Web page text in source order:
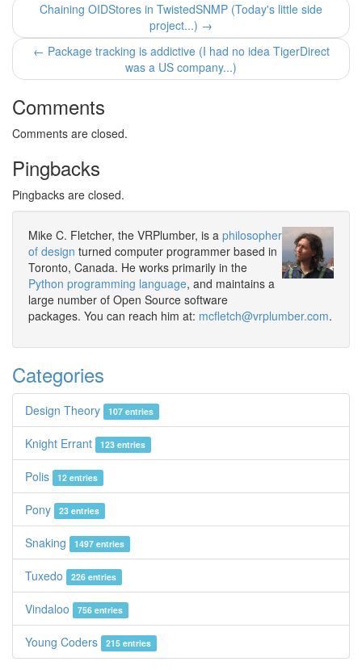
Chaining OIDStores in TwistedSNMP (Today's little side
project...) →
← Package tracking is addictive (I had no idea TigerDirect
was a US company...)
Comments
Comments are closed.
Pingbacks
Pingbacks are closed.
Mike C. Fletcher, the VRPlumber, is a philosopher
of design turned computer programmer based in
Toronto, Canada. He works primarily in the
Python programming language, and maintains a
large number of Open Source software
packages. You can reach him at: mcfletch@vrplumber.com.
Categories
Design Theory 107 entries
Knight Errant 123 entries
Polis 12 entries
Pony 23 entries
Snaking 1497 entries
Tuxedo 226 entries
Vindaloo 756 entries
Young Coders 215 entries